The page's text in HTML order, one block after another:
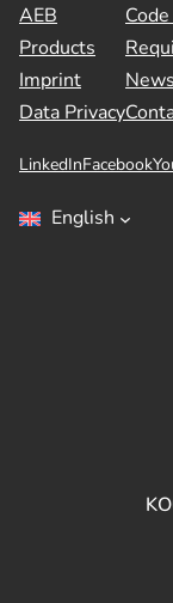
AEB
Products
Imprint
Data Privacy
LinkedInFacebook
English